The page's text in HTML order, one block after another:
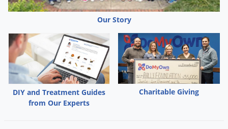
Durable, 100% American-made, from recycled plastic.
Dimensions:
12.5” x 3.25” x 8.75”
Our Story
DIY and Treatment Guides
from Our Experts
Charitable Giving